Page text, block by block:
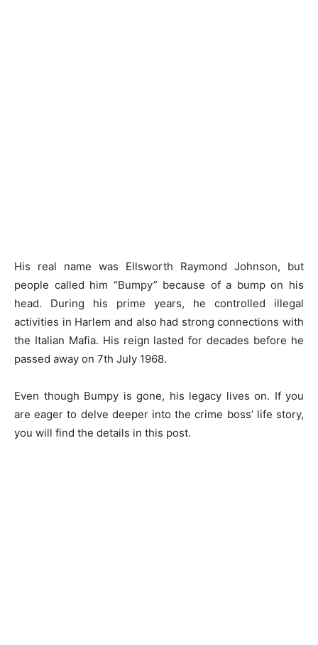
His real name was Ellsworth Raymond Johnson, but
people called him “Bumpy” because of a bump on his
head. During his prime years, he controlled illegal
activities in Harlem and also had strong connections with
the Italian Mafia. His reign lasted for decades before he
passed away on 7th July 1968.
Even though Bumpy is gone, his legacy lives on. If you
are eager to delve deeper into the crime boss’ life story,
you will find the details in this post.